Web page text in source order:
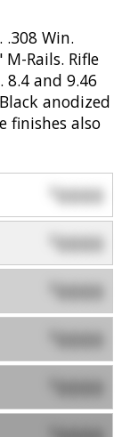
.308 Win.
Rails. Rifle
8.4 and 9.46
anodized
finishes also
0000
0000
0000
0000
0000